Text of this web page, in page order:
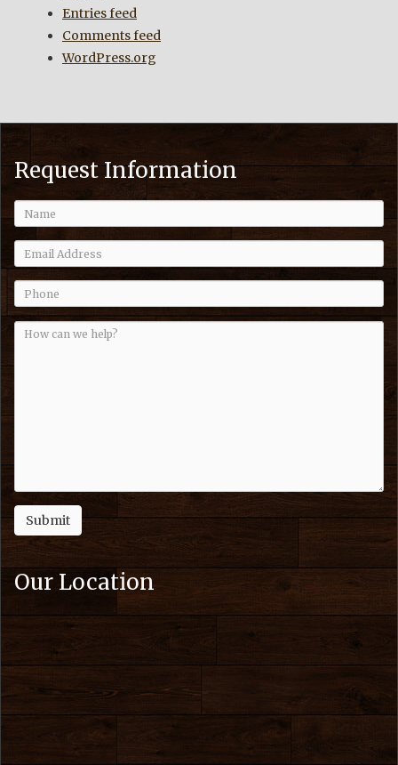
Entries feed
Comments feed
WordPress.org
Request Information
Our Location